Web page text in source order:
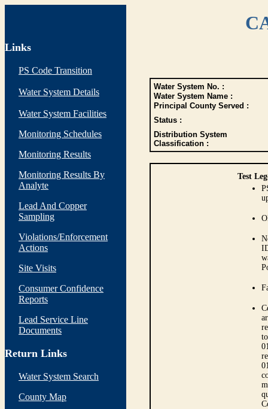
Links
PS Code Transition
Water System Details
Water System Facilities
Monitoring Schedules
Monitoring Results
Monitoring Results By
Analyte
Lead And Copper
Sampling
Violations/Enforcement
Actions
Site Visits
Consumer Confidence
Reports
Lead Service Line
Documents
Return Links
Water System Search
County Map
Water System No. :
Water System Name :
Principal County Served :
Status :
Distribution System
Classification :
Test